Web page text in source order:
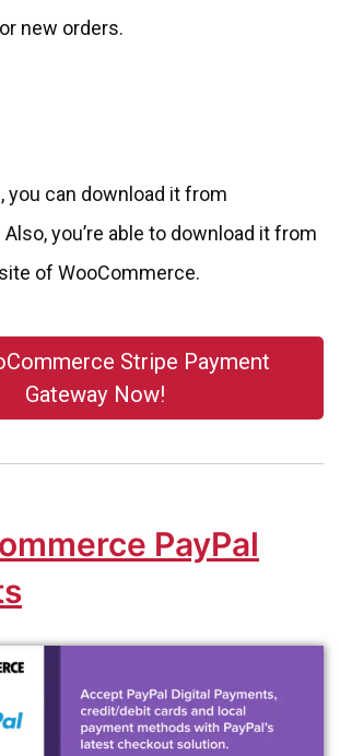
new orders.
you can download it from
you’re able to download it from
of WooCommerce.
Stripe Payment
Gateway Now!
PayPal